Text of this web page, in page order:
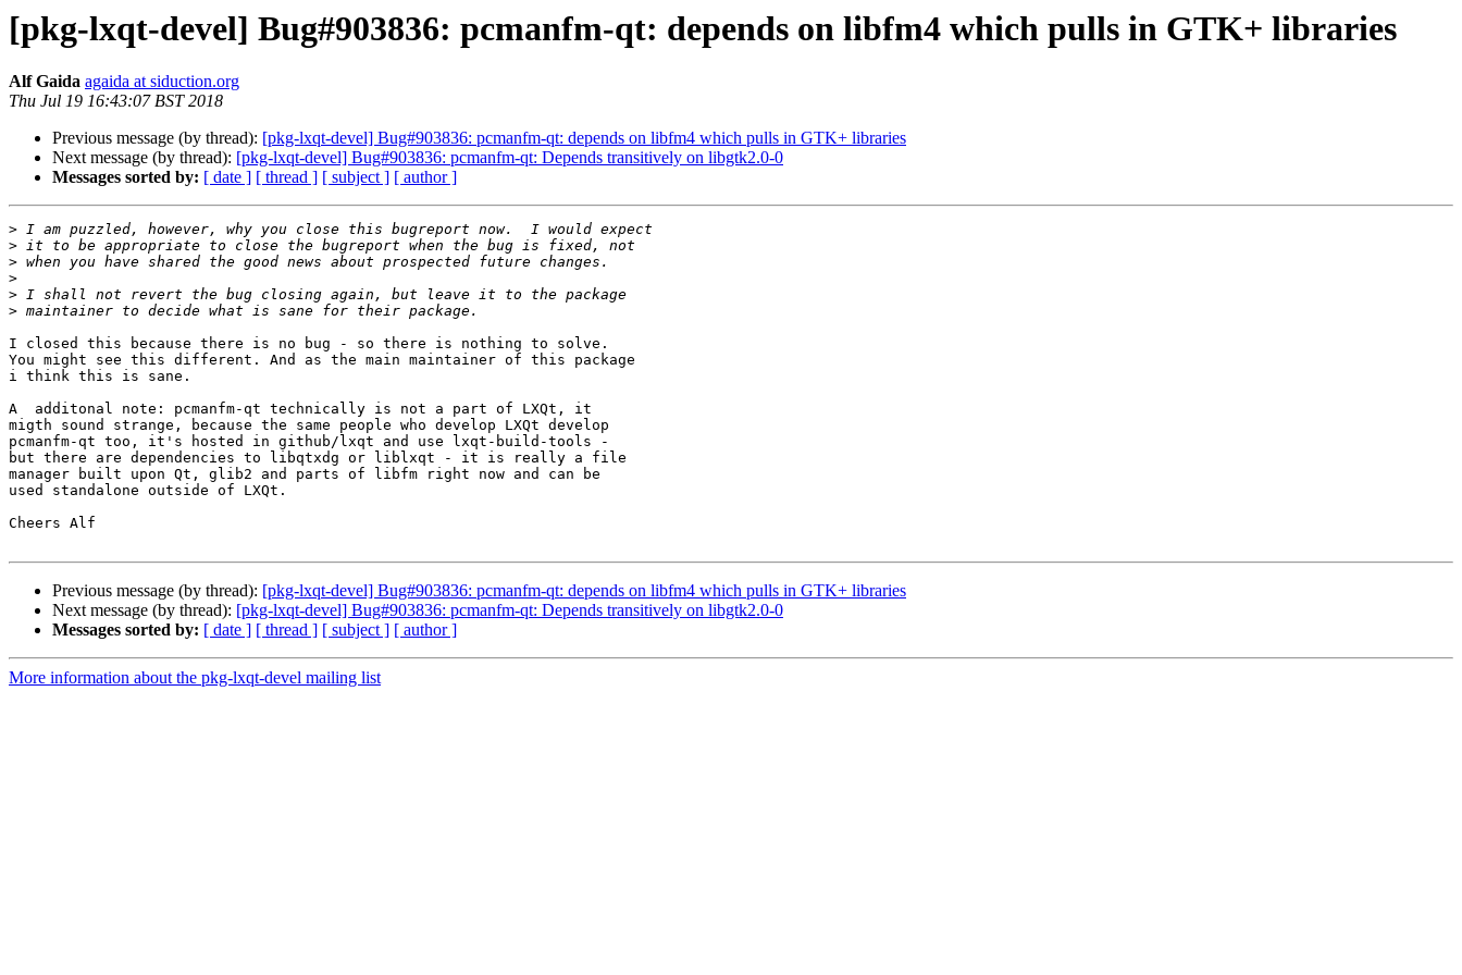
[pkg-lxqt-devel] Bug#903836: pcmanfm-qt: depends on libfm4 which pulls in GTK+ libraries
Alf Gaida agaida at siduction.org
Thu Jul 19 16:43:07 BST 2018
Previous message (by thread): [pkg-lxqt-devel] Bug#903836: pcmanfm-qt: depends on libfm4 which pulls in GTK+ libraries
Next message (by thread): [pkg-lxqt-devel] Bug#903836: pcmanfm-qt: Depends transitively on libgtk2.0-0
Messages sorted by: [ date ] [ thread ] [ subject ] [ author ]
>
>
>
>
>
>
I closed this because there is no bug - so there is nothing to solve.
You might see this different. And as the main maintainer of this package
i think this is sane.
A  additonal note: pcmanfm-qt technically is not a part of LXQt, it
migth sound strange, because the same people who develop LXQt develop
pcmanfm-qt too, it's hosted in github/lxqt and use lxqt-build-tools -
but there are dependencies to libqtxdg or liblxqt - it is really a file
manager built upon Qt, glib2 and parts of libfm right now and can be
used standalone outside of LXQt.
Cheers Alf
Previous message (by thread): [pkg-lxqt-devel] Bug#903836: pcmanfm-qt: depends on libfm4 which pulls in GTK+ libraries
Next message (by thread): [pkg-lxqt-devel] Bug#903836: pcmanfm-qt: Depends transitively on libgtk2.0-0
Messages sorted by: [ date ] [ thread ] [ subject ] [ author ]
More information about the pkg-lxqt-devel mailing list